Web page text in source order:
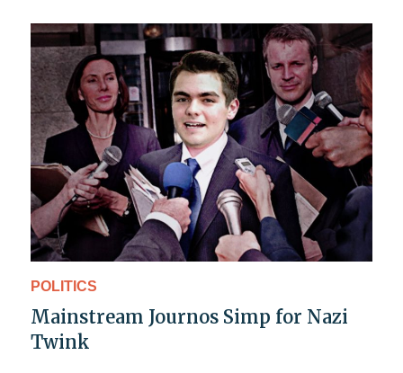
POLITICS
Mainstream Journos Simp for Nazi
Twink